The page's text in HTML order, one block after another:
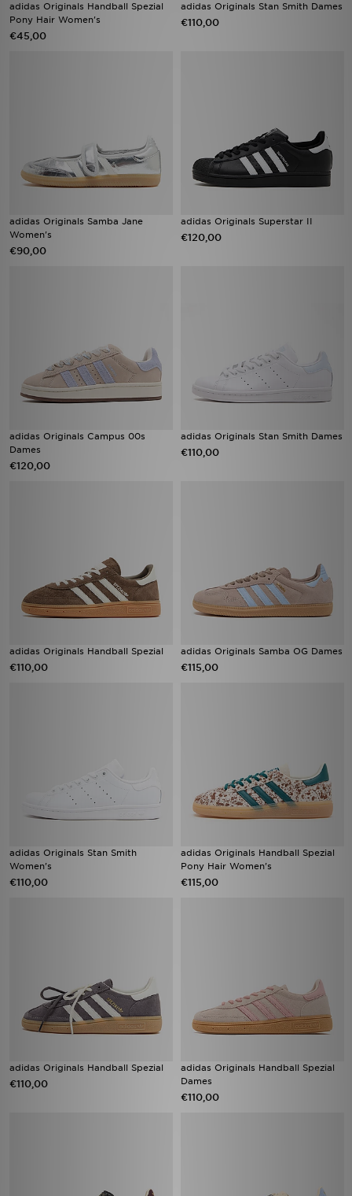
adidas Originals Handball Spezial
Pony Hair Women's
€45,00
adidas Originals Stan Smith Dames
€110,00
adidas Originals Samba Jane
Women's
€90,00
adidas Originals Superstar II
€120,00
adidas Originals Campus 00s
Dames
€120,00
adidas Originals Stan Smith Dames
€110,00
adidas Originals Handball Spezial
€110,00
adidas Originals Samba OG Dames
€115,00
adidas Originals Stan Smith
Women's
€110,00
adidas Originals Handball Spezial
Pony Hair Women's
€115,00
adidas Originals Handball Spezial
€110,00
adidas Originals Handball Spezial
Dames
€110,00